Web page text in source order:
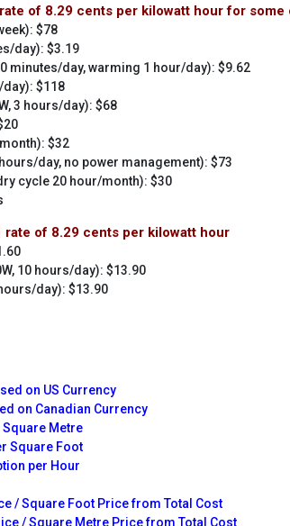
of 8.29 cents per kilowatt hour for some
$78
day): $3.19
minutes/day, warming 1 hour/day): $9.62
$118
3 hours/day): $68
$32
day, no power management): $73
cycle 20 hour/month): $30
of 8.29 cents per kilowatt hour
10 hours/day): $13.90
day): $13.90
on US Currency
on Canadian Currency
Square Metre
Square Foot
per Hour
/ Square Foot Price from Total Cost
/ Square Metre Price from Total Cost